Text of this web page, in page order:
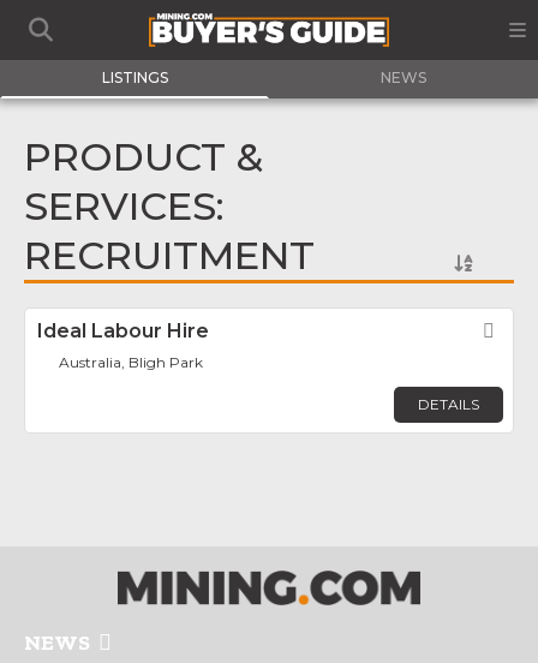
LISTINGS NEWS
PRODUCT &
SERVICES:
RECRUITMENT
Ideal Labour Hire
Australia, Bligh Park
DETAILS
NEWS